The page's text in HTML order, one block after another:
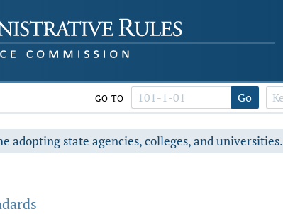
GO TO Go
adopting state agencies, colleges, and universities.